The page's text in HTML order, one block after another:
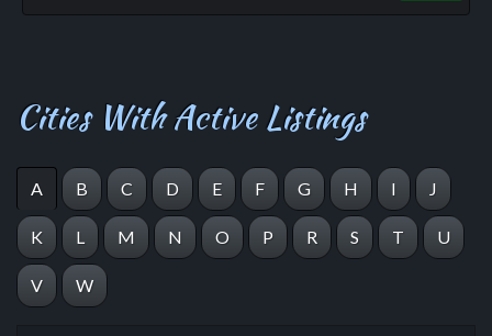
Cities With Active Listings
A B C D E F G H I J
K L M N O P R S T U
V W